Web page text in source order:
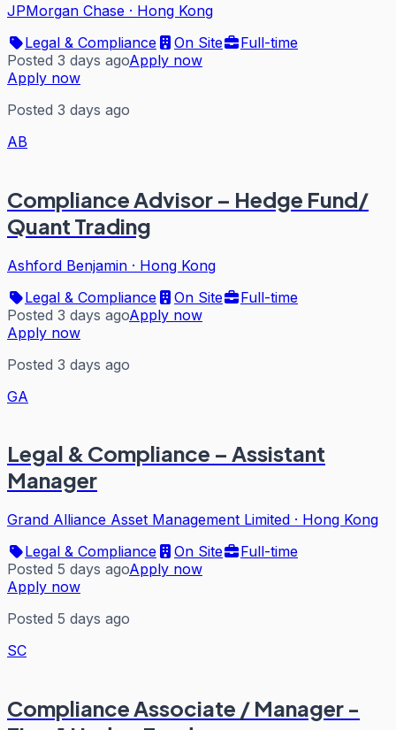
JPMorgan Chase · Hong Kong
Legal & Compliance
On Site
Full-time
Posted 3 days agoApply now
Apply now
Posted 3 days ago
AB
Compliance Advisor – Hedge Fund/
Quant Trading
Ashford Benjamin · Hong Kong
Legal & Compliance
On Site
Full-time
Posted 3 days agoApply now
Apply now
Posted 3 days ago
GA
Legal & Compliance – Assistant
Manager
Grand Alliance Asset Management Limited · Hong Kong
Legal & Compliance
On Site
Full-time
Posted 5 days agoApply now
Apply now
Posted 5 days ago
SC
Compliance Associate / Manager -